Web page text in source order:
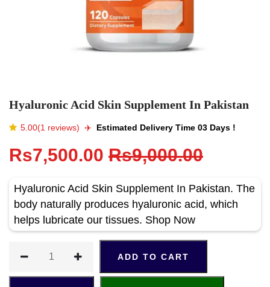
Hyaluronic Acid Skin Supplement In Pakistan
5.00(1 reviews) ✈️️ Estimated Delivery Time 03 Days !
Rs7,500.00 Rs9,000.00
Hyaluronic Acid Skin Supplement In Pakistan. The
body naturally produces hyaluronic acid, which
helps lubricate our tissues. Shop Now
ADD TO CART